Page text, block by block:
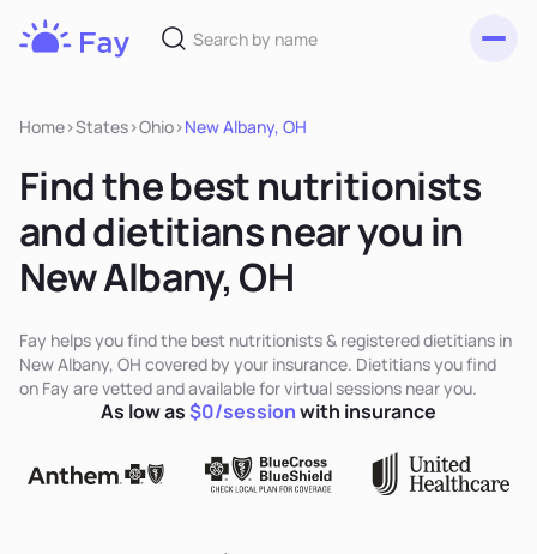
Home>States>Ohio>New Albany, OH
Find the best nutritionists
and dietitians near you in
New Albany, OH
Fay helps you find the best nutritionists & registered dietitians in
New Albany, OH covered by your insurance. Dietitians you find
on Fay are vetted and available for virtual sessions near you.
As low as$0/sessionwith insurance